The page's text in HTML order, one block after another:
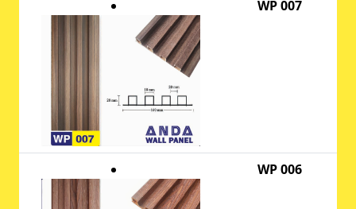
WP 007
WP 006